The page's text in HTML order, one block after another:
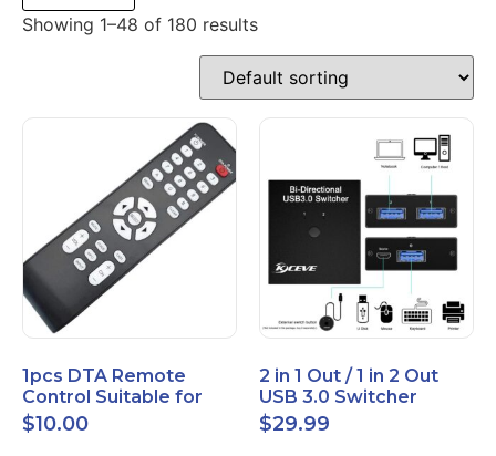
Showing 1–48 of 180 results
1pcs DTA Remote
Control Suitable for
Time Warner Cable
RC2843004
$10.00
2 in 1 Out / 1 in 2 Out
USB 3.0 Switcher
Bidirectional for 2
Computers
$29.99